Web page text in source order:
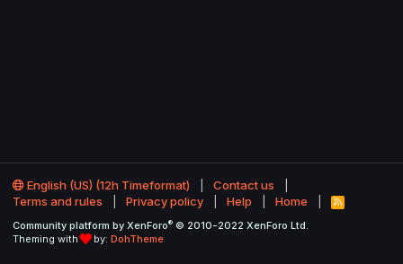
English (US) (12h Timeformat)
Contact us
Terms and rules
Privacy policy Help Home
R
S
Community platform by XenForo® © 2010-2022 XenForo Ltd.
Theming with
by: DohTheme